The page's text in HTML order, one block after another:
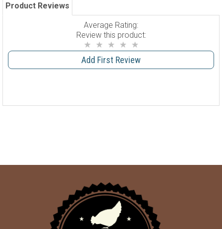
Product Reviews
Average Rating:
Review this product:
Add First Review